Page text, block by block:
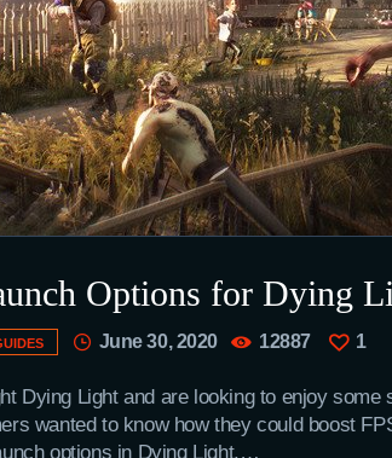
Options for Dying
June 30, 2020 12887 1
Dying Light and are looking to enjoy
wanted to know how they could boost
options in Dying Light.…